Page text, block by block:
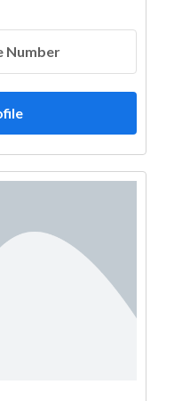
Number